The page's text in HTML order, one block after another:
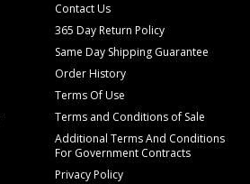
Contact Us
365 Day Return Policy
Same Day Shipping Guarantee
Order History
Terms Of Use
Terms and Conditions of Sale
Additional Terms And Conditions
For Government Contracts
Privacy Policy